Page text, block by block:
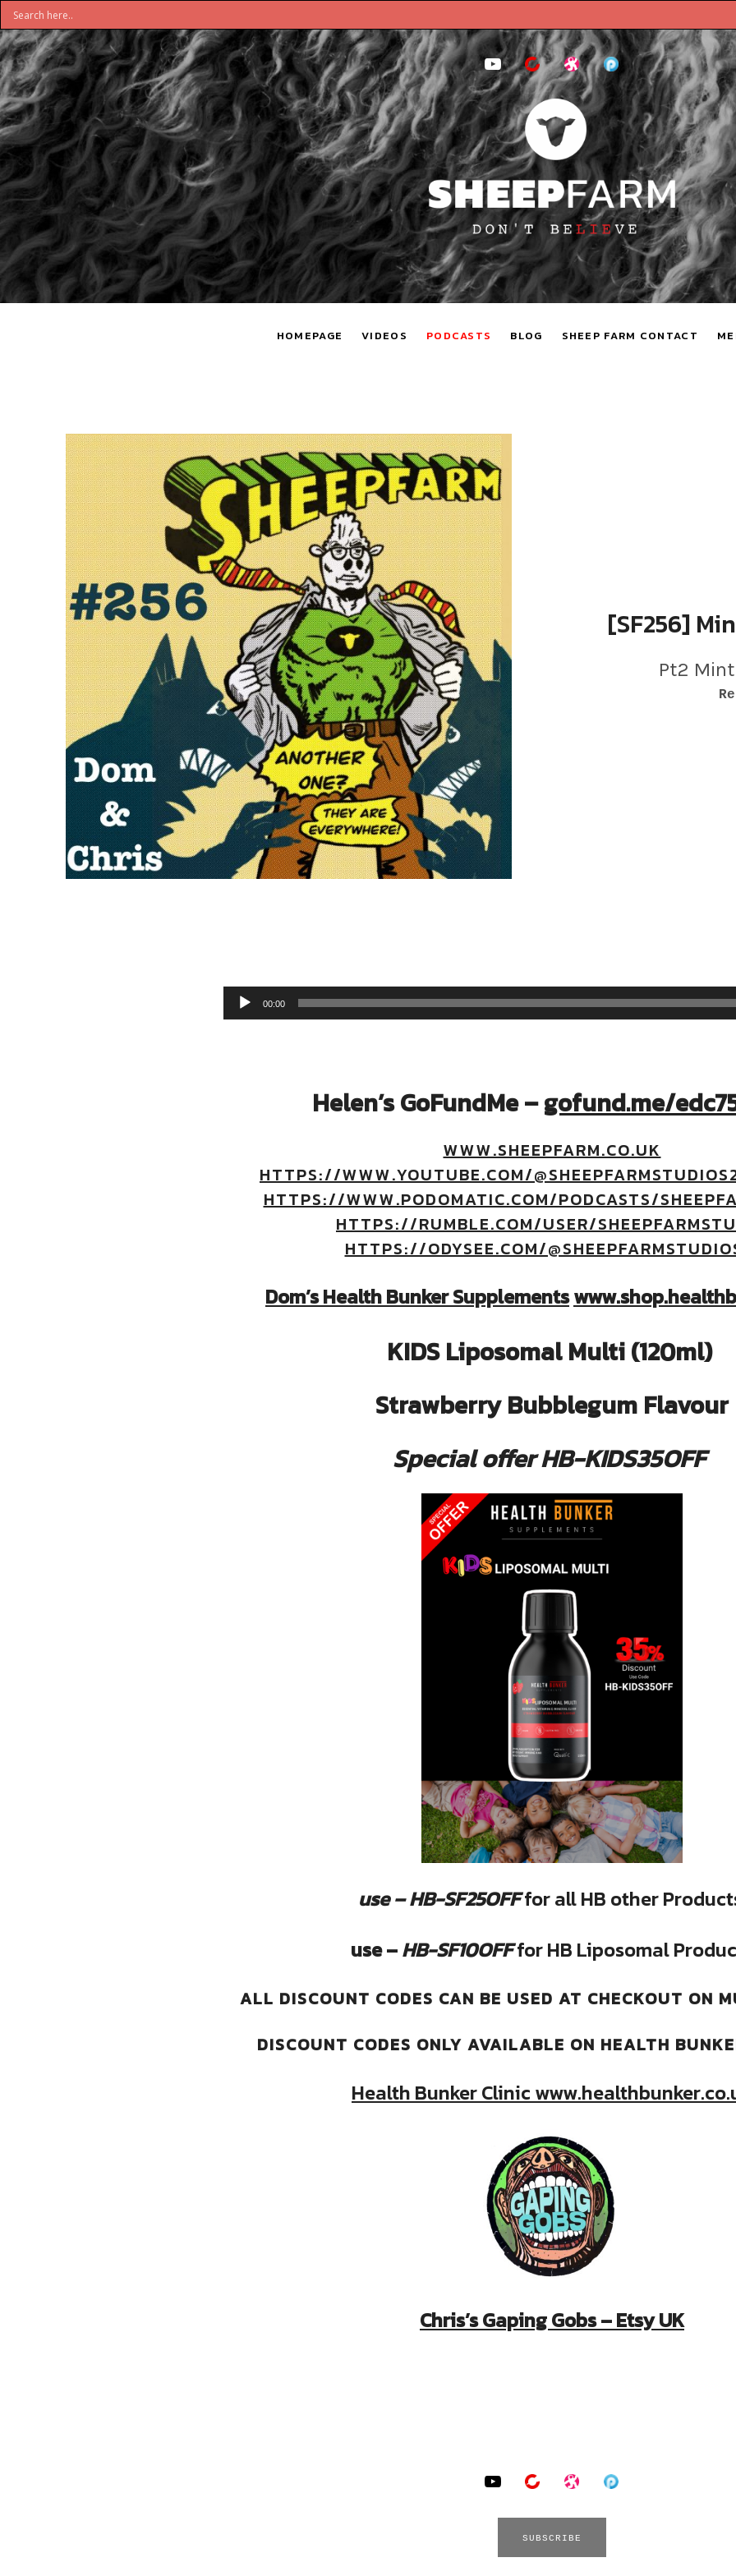
S
E
E
P
F
A
R
M
DON'T
BELIEVE
HOMEPAGE VIDEOS PODCASTS BLOG SHEEP FARM CONTACT
YouTubeBitChute
OdyseePodomatic
[SF256]
Pt2
00:00
Helen’s GoFundMe –gofund.me/
WWW.SHEEPFARM.CO.UK
HTTPS://WWW.YOUTUBE.COM/
HTTPS://WWW.PODOMATIC.COM/PODCASTS/
HTTPS://RUMBLE.COM/USER/
HTTPS://ODYSEE.COM/
Dom’s Health Bunker Supplements
KIDS Liposomal Multi (120ml)
Strawberry Bubblegum Flavour
Special offer HB-KIDS35OFF
use – HB-SF25OFFfor all HB other
use –HB-SF10OFFfor HB Liposomal
ALL DISCOUNT CODES CAN BE USED AT CHECKOUT ON
DISCOUNT CODES ONLY AVAILABLE ON HEALTH
Health Bunker Clinic
Chris’s Gaping Gobs – Etsy UK
YouTubeBitChute
Odysee
SUBSCRIBE